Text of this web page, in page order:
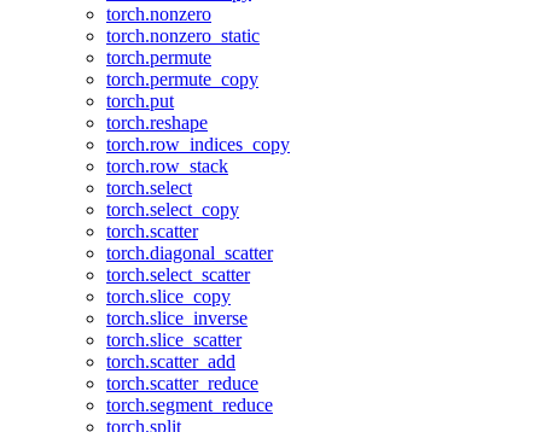
torch.nonzero
torch.nonzero_static
torch.permute
torch.permute_copy
torch.put
torch.reshape
torch.row_indices_copy
torch.row_stack
torch.select
torch.select_copy
torch.scatter
torch.diagonal_scatter
torch.select_scatter
torch.slice_copy
torch.slice_inverse
torch.slice_scatter
torch.scatter_add
torch.scatter_reduce
torch.segment_reduce
torch.split